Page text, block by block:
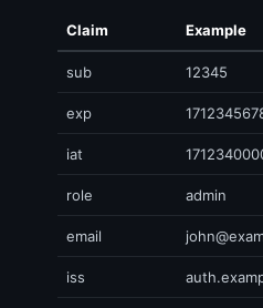
Claim Example
sub 12345
exp
iat
role admin
email
iss